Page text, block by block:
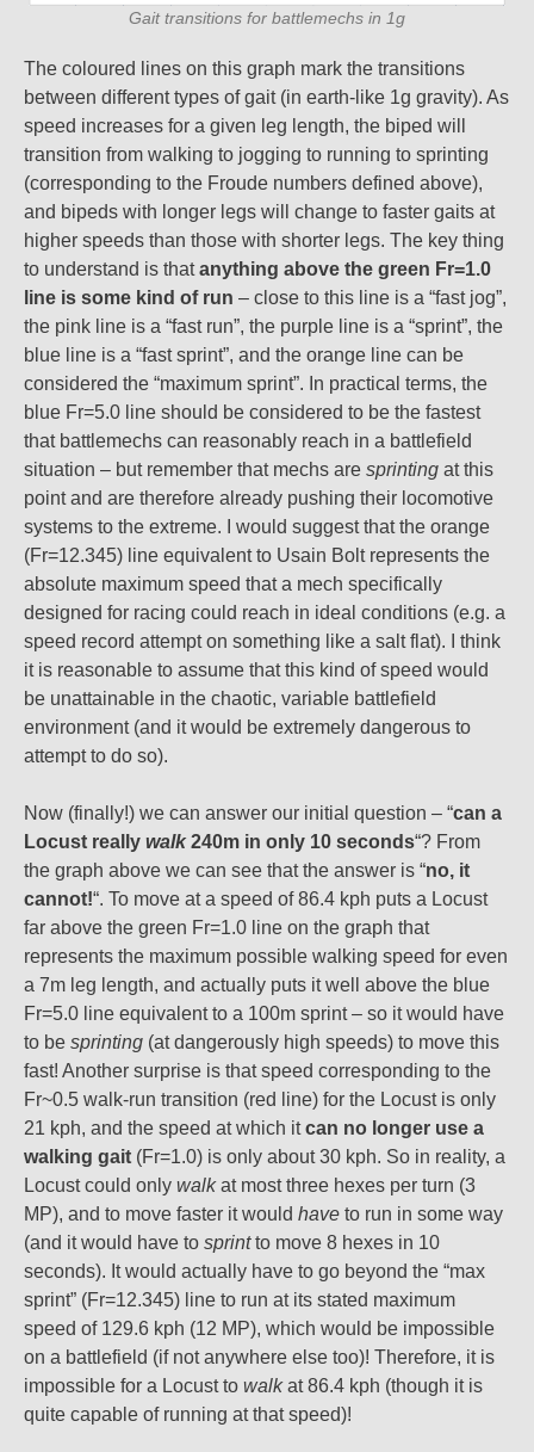
Gait transitions for battlemechs in 1g
The coloured lines on this graph mark the transitions
between different types of gait (in earth-like 1g gravity). As
speed increases for a given leg length, the biped will
transition from walking to jogging to running to sprinting
(corresponding to the Froude numbers defined above),
and bipeds with longer legs will change to faster gaits at
higher speeds than those with shorter legs. The key thing
to understand is thatanything above the green Fr=1.0
line is some kind of run – close to this line is a “fast jog”,
the pink line is a “fast run”, the purple line is a “sprint”, the
blue line is a “fast sprint”, and the orange line can be
considered the “maximum sprint”. In practical terms, the
blue Fr=5.0 line should be considered to be the fastest
that battlemechs can reasonably reach in a battlefield
situation – but remember that mechs are sprinting at this
point and are therefore already pushing their locomotive
systems to the extreme. I would suggest that the orange
(Fr=12.345) line equivalent to Usain Bolt represents the
absolute maximum speed that a mech specifically
designed for racing could reach in ideal conditions (e.g. a
speed record attempt on something like a salt flat). I think
it is reasonable to assume that this kind of speed would
be unattainable in the chaotic, variable battlefield
environment (and it would be extremely dangerous to
attempt to do so).
Now (finally!) we can answer our initial question – “can a
Locust really walk240m in only 10 seconds“? From
the graph above we can see that the answer is “no, it
cannot!“. To move at a speed of 86.4 kph puts a Locust
far above the green Fr=1.0 line on the graph that
represents the maximum possible walking speed for even
a 7m leg length, and actually puts it well above the blue
Fr=5.0 line equivalent to a 100m sprint – so it would have
to be sprinting (at dangerously high speeds) to move this
fast! Another surprise is that speed corresponding to the
Fr~0.5 walk-run transition (red line) for the Locust is only
21 kph, and the speed at which itcan no longer use a
walking gait (Fr=1.0) is only about 30 kph. So in reality, a
Locust could only walkat most three hexes per turn (3
MP), and to move faster it would have to run in some way
(and it would have to sprintto move 8 hexes in 10
seconds). It would actually have to go beyond the “max
sprint” (Fr=12.345) line to run at its stated maximum
speed of 129.6 kph (12 MP), which would be impossible
on a battlefield (if not anywhere else too)! Therefore, it is
impossible for a Locust to walkat 86.4 kph (though it is
quite capable of running at that speed)!